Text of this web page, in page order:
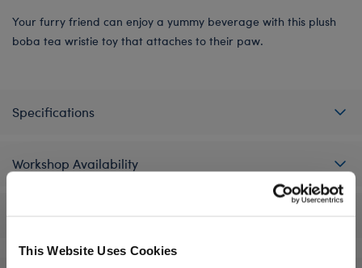
This Website Uses Cookies
Your furry friend can enjoy a yummy beverage with this plush
boba tea wristie toy that attaches to their paw.
Specifications
Workshop Availability